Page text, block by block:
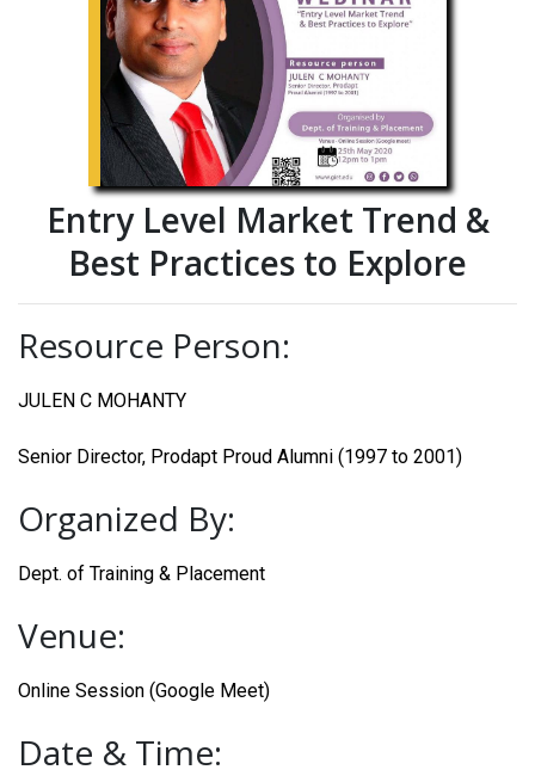
Entry Level Market Trend &
Best Practices to Explore
Resource Person:
JULEN C MOHANTY
Senior Director, Prodapt Proud Alumni (1997 to 2001)
Organized By:
Dept. of Training & Placement
Venue:
Online Session (Google Meet)
Date & Time: